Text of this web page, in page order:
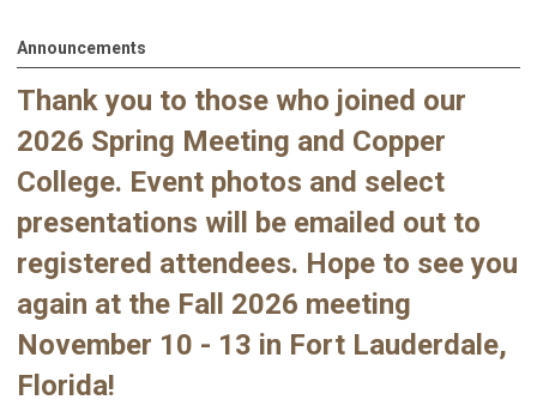
Announcements
Thank you to those who joined our
2026 Spring Meeting and Copper
College. Event photos and select
presentations will be emailed out to
registered attendees. Hope to see you
again at the Fall 2026 meeting
November 10 - 13 in Fort Lauderdale,
Florida!